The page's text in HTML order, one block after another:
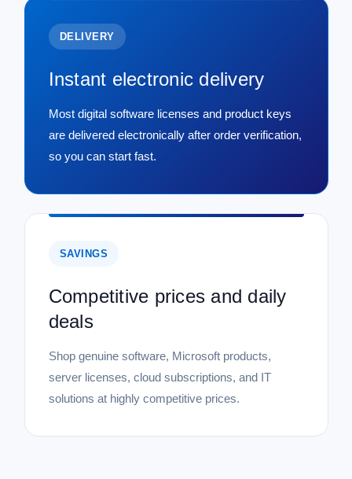
DELIVERY
Instant electronic delivery
Most digital software licenses and product keys
are delivered electronically after order verification,
so you can start fast.
SAVINGS
Competitive prices and daily
deals
Shop genuine software, Microsoft products,
server licenses, cloud subscriptions, and IT
solutions at highly competitive prices.